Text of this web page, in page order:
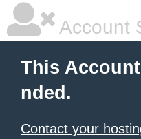
Account
This
nded.
Contact your